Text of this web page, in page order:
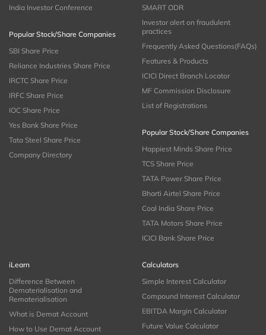
India Investor Conference
Popular Stock/Share Companies
SBI Share Price
Reliance Industries Share Price
IRCTC Share Price
IRFC Share Price
IOC Share Price
Yes Bank Share Price
Tata Steel Share Price
Company Directory
SMART ODR
Investor alert on fraudulent
practices
Frequently Asked Questions(FAQs)
Features & Products
ICICI Direct Branch Locator
MF Commission Disclosure
List of Registrations
Popular Stock/Share Companies
Happiest Minds Share Price
TCS Share Price
TATA Power Share Price
Bharti Airtel Share Price
Coal India Share Price
TATA Motors Share Price
ICICI Bank Share Price
iLearn
Difference Between
Dematerialisation and
Rematerialisation
What is Demat Account
How to Use Demat Account
Calculators
Simple Interest Calculator
Compound Interest Calculator
EBITDA Margin Calculator
Future Value Calculator